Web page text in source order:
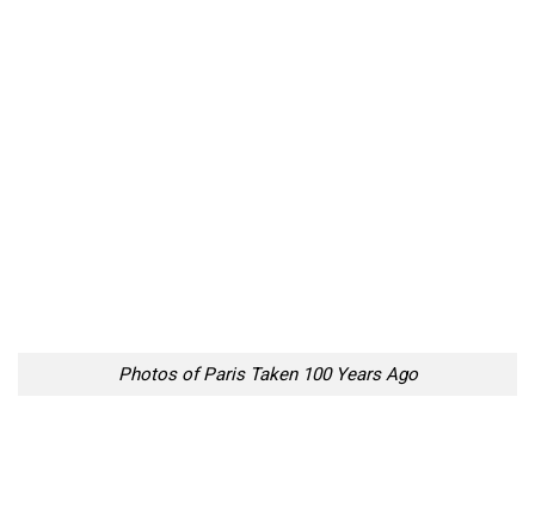
Photos of Paris Taken 100 Years Ago